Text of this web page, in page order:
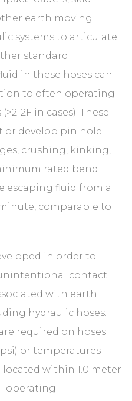
earth moving
systems to articulate
standard
in these hoses can
to often operating
in cases). These
or develop pin hole
crushing, kinking,
rated bend
escaping fluid from a
comparable to
in order to
contact
with earth
hydraulic hoses.
required on hoses
or temperatures
located within 1.0 meter
operating